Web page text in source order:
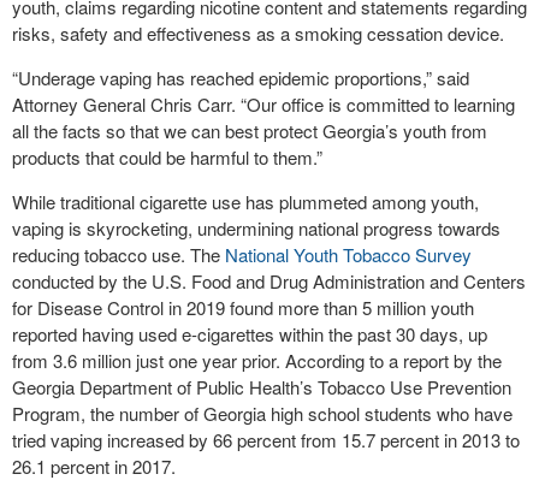
youth, claims regarding nicotine content and statements regarding
risks, safety and effectiveness as a smoking cessation device.
“Underage vaping has reached epidemic proportions,” said
Attorney General Chris Carr. “Our office is committed to learning
all the facts so that we can best protect Georgia’s youth from
products that could be harmful to them.”
While traditional cigarette use has plummeted among youth,
vaping is skyrocketing, undermining national progress towards
reducing tobacco use. The National Youth Tobacco Survey
conducted by the U.S. Food and Drug Administration and Centers
for Disease Control in 2019 found more than 5 million youth
reported having used e-cigarettes within the past 30 days, up
from 3.6 million just one year prior. According to a report by the
Georgia Department of Public Health’s Tobacco Use Prevention
Program, the number of Georgia high school students who have
tried vaping increased by 66 percent from 15.7 percent in 2013 to
26.1 percent in 2017.